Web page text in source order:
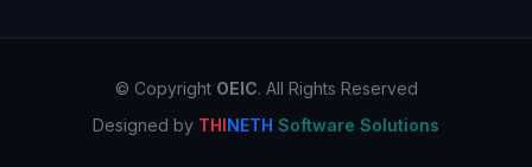
© Copyright OEIC. All Rights Reserved
Designed by THINETH Software Solutions